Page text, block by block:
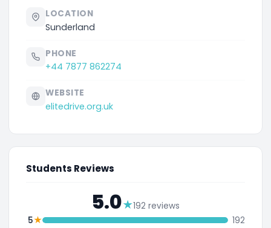
Students Reviews
5.0★192 reviews
5★
192
LOCATION
Sunderland
PHONE
+44 7877 862274
WEBSITE
elitedrive.org.uk